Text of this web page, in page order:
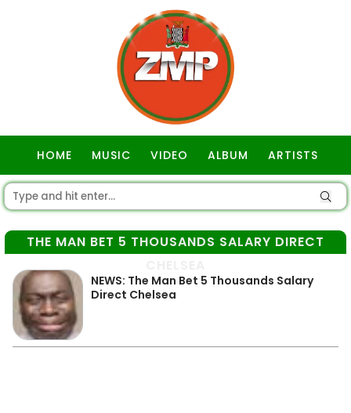
HOME MUSIC VIDEO ALBUM ARTISTS
THE MAN BET 5 THOUSANDS SALARY DIRECT
NEWS: The Man Bet 5 Thousands Salary
Direct Chelsea